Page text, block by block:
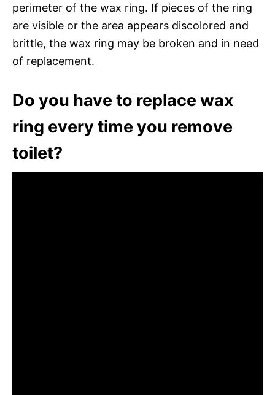
perimeter of the wax ring. If pieces of the ring
are visible or the area appears discolored and
brittle, the wax ring may be broken and in need
of replacement.
Do you have to replace wax
ring every time you remove
toilet?